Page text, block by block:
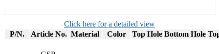
Click here for a detailed view
P/N.
Article No. Material Color Top Hole Bottom Hole